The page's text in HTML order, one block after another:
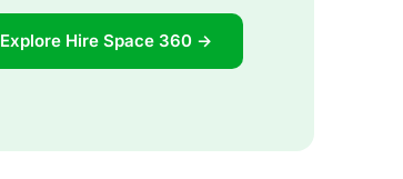
Explore Hire Space 360 →